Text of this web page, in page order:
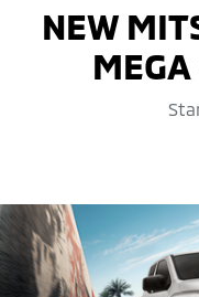
NEW MITSUBISHI
NEW